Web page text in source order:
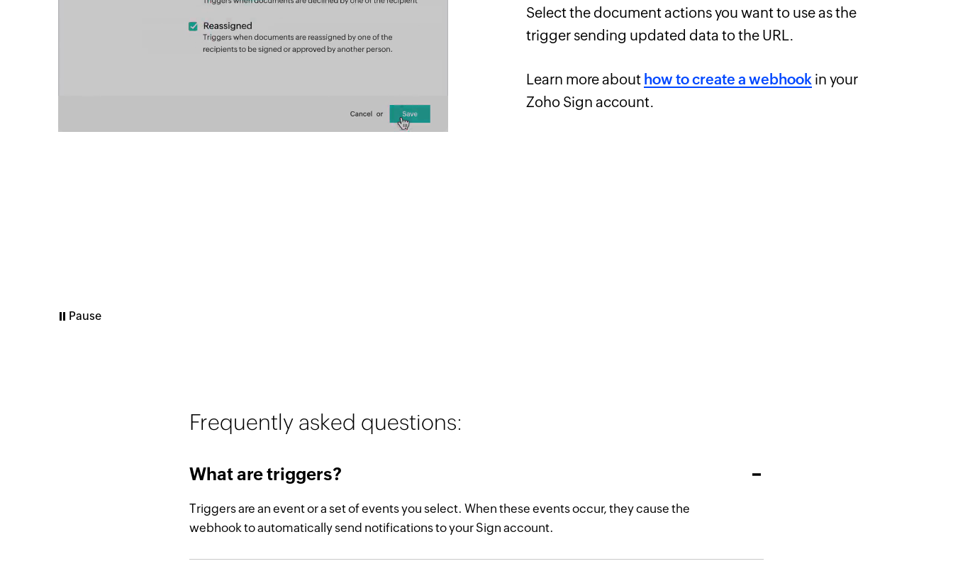
Play
Select the document actions you want to use as the
trigger sending updated data to the URL.
Learn more about how to create a webhook in your
Zoho Sign account.
Frequently asked questions:
What are triggers?
Triggers are an event or a set of events you select. When these events occur, they cause the
webhook to automatically send notifications to your Sign account.